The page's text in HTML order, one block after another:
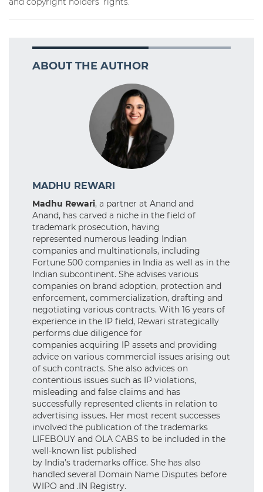
ABOUT THE AUTHOR
MADHU REWARI
Madhu Rewari, a partner at Anand and
Anand, has carved a niche in the field of
trademark prosecution, having
represented numerous leading Indian
companies and multinationals, including
Fortune 500 companies in India as well as in the
Indian subcontinent. She advises various
companies on brand adoption, protection and
enforcement, commercialization, drafting and
negotiating various contracts. With 16 years of
experience in the IP field, Rewari strategically
performs due diligence for
companies acquiring IP assets and providing
advice on various commercial issues arising out
of such contracts. She also advices on
contentious issues such as IP violations,
misleading and false claims and has
successfully represented clients in relation to
advertising issues. Her most recent successes
involved the publication of the trademarks
LIFEBOUY and OLA CABS to be included in the
well-known list published
by India’s trademarks office. She has also
handled several Domain Name Disputes before
WIPO and .IN Registry.